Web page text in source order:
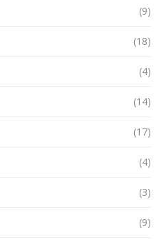
(9)
(18)
(4)
(14)
(17)
(4)
(3)
(9)